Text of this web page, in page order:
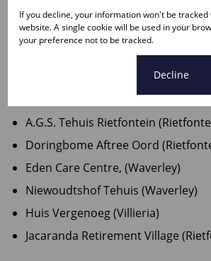
COMMUNITY SERVICES:
Die Moot Police Station (Rietfontein)
Villieria Police Station (Villieria)
FRAIL CARE & RETIREMENT
A.G.S. Tehuis Rietfontein
Doringbome Aftree Oord
Eden Care Centre, (Waverley)
Niewoudtshof Tehuis (Waverley)
Huis Vergenoeg (Villieria)
Jacaranda Retirement Village
If you decline, your information won't be tracked
website. A single cookie will be used in your
your preference not to be tracked.
Decline